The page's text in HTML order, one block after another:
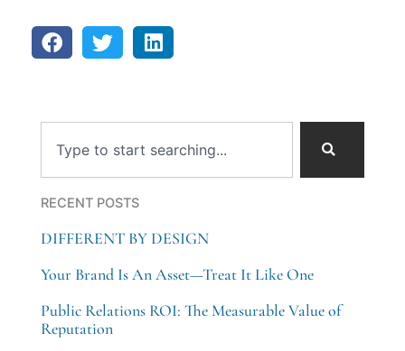
RECENT POSTS
DIFFERENT BY DESIGN
Your Brand Is An Asset—Treat It Like One
Public Relations ROI: The Measurable Value of
Reputation